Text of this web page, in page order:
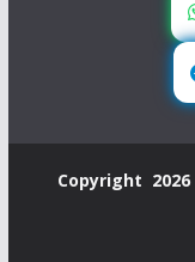
Copyright 2026